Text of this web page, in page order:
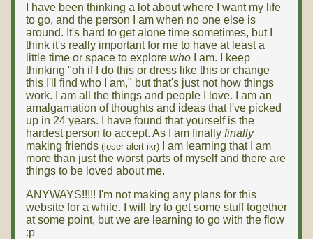
I have been thinking a lot about where I want my life
to go, and the person I am when no one else is
around. It's hard to get alone time sometimes, but I
think it's really important for me to have at least a
little time or space to explore who I am. I keep
thinking "oh if I do this or dress like this or change
this I'll find who I am," but that's just not how things
work. I am all the things and people I love. I am an
amalgamation of thoughts and ideas that I've picked
up in 24 years. I have found that yourself is the
hardest person to accept. As I am finally finally
making friends (loser alert ikr) I am learning that I am
more than just the worst parts of myself and there are
things to be loved about me.
ANYWAYS!!!!! I'm not making any plans for this
website for a while. I will try to get some stuff together
at some point, but we are learning to go with the flow
:p